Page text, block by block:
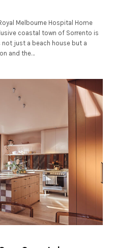
Melbourne Hospital Home
coastal town of Sorrento is
just a beach house but a
and the…